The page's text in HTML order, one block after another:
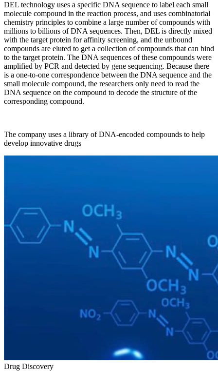
DEL technology uses a specific DNA sequence to label each small
molecule compound in the reaction process, and uses combinatorial
chemistry principles to combine a large number of compounds with
millions to billions of DNA sequences. Then, DEL is directly mixed
with the target protein for affinity screening, and the unbound
compounds are eluted to get a collection of compounds that can bind
to the target protein. The DNA sequences of these compounds were
amplified by PCR and detected by gene sequencing. Because there
is a one-to-one correspondence between the DNA sequence and the
small molecule compound, the researchers only need to read the
DNA sequence on the compound to decode the structure of the
corresponding compound.
The company uses a library of DNA-encoded compounds to help
develop innovative drugs
Drug Discovery